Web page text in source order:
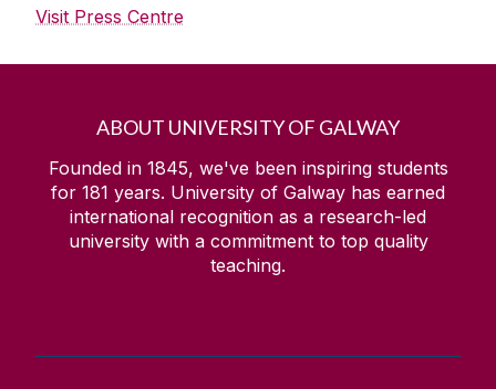
Visit Press Centre
ABOUT UNIVERSITY OF GALWAY
Founded in 1845, we've been inspiring students
for 181 years. University of Galway has earned
international recognition as a research-led
university with a commitment to top quality
teaching.